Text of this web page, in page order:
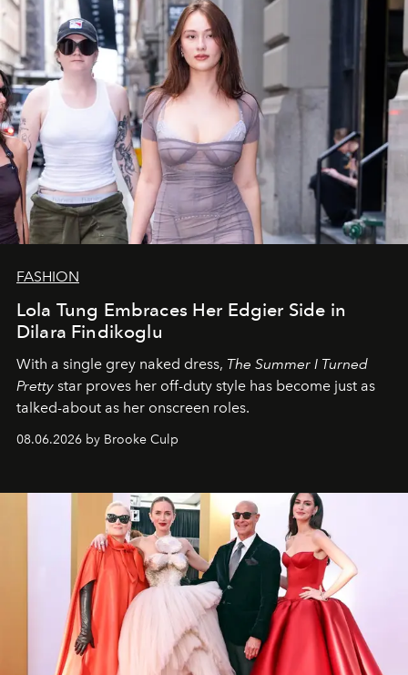
FASHION
Lola Tung Embraces Her Edgier Side in
Dilara Findikoglu
With a single grey naked dress, The Summer I Turned
Pretty star proves her off-duty style has become just as
talked-about as her onscreen roles.
08.06.2026 by Brooke Culp